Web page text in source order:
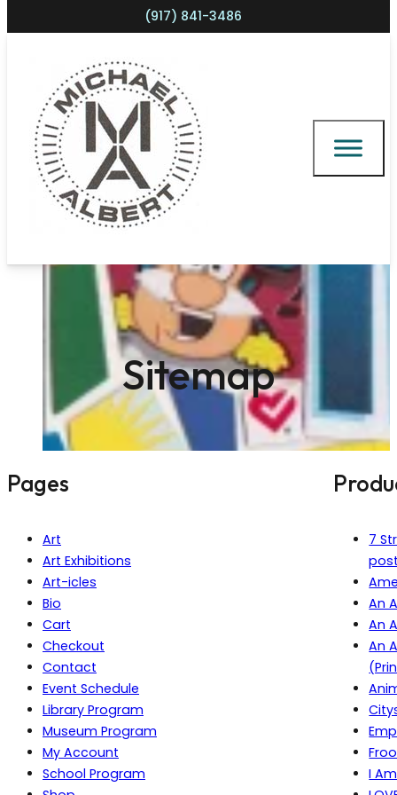
(917) 841-3486
Shopping cart
Sitemap
Pages
Art
Art Exhibitions
Art-icles
Bio
Cart
Checkout
Contact
Event Schedule
Library Program
Museum Program
My Account
School Program
7
An
An
An
I